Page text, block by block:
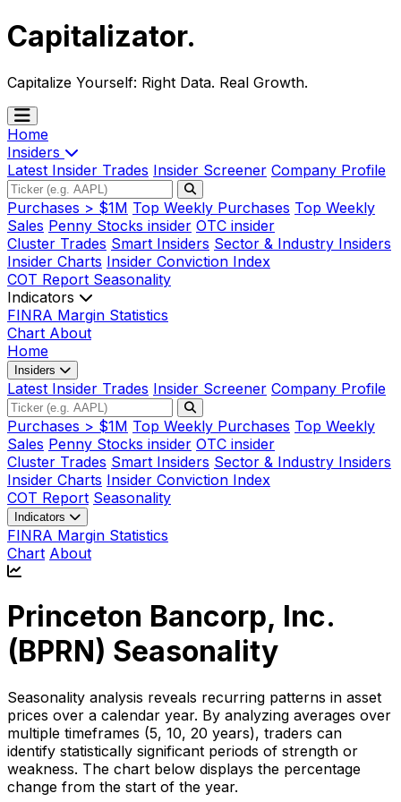
Capitalizator.
Capitalize Yourself: Right Data. Real Growth.
Home
Insiders
Latest Insider Trades Insider Screener Company Profile
Purchases > $1M Top Weekly Purchases Top Weekly
Sales Penny Stocks insider OTC insider
Cluster Trades Smart Insiders Sector & Industry Insiders
Insider Charts Insider Conviction Index
COT Report Seasonality
Indicators
FINRA Margin Statistics
Chart About
Home
Insiders
Latest Insider Trades Insider Screener Company Profile
Purchases > $1M Top Weekly Purchases Top Weekly
Sales Penny Stocks insider OTC insider
Cluster Trades Smart Insiders Sector & Industry Insiders
Insider Charts Insider Conviction Index
COT Report Seasonality
Indicators
FINRA Margin Statistics
Chart About
Princeton Bancorp, Inc.
(BPRN) Seasonality
Seasonality analysis reveals recurring patterns in asset
prices over a calendar year. By analyzing averages over
multiple timeframes (5, 10, 20 years), traders can
identify statistically significant periods of strength or
weakness. The chart below displays the percentage
change from the start of the year.